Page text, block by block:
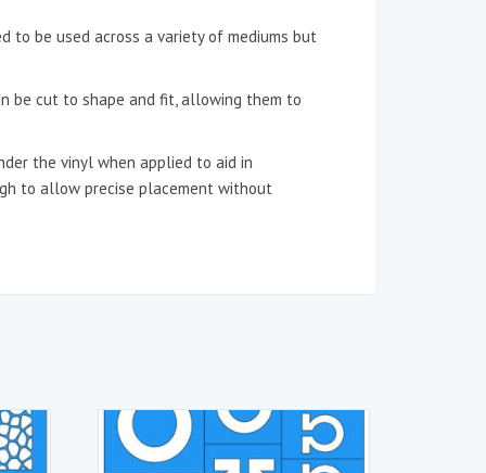
to be used across a variety of mediums but
be cut to shape and fit, allowing them to
the vinyl when applied to aid in
to allow precise placement without